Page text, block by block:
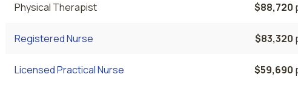
Physical Therapist $88,720
Registered Nurse $83,320
Licensed Practical Nurse $59,690